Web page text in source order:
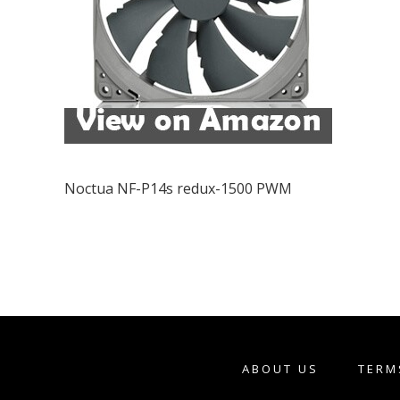
Noctua NF-P14s redux-1500 PWM
ABOUT US